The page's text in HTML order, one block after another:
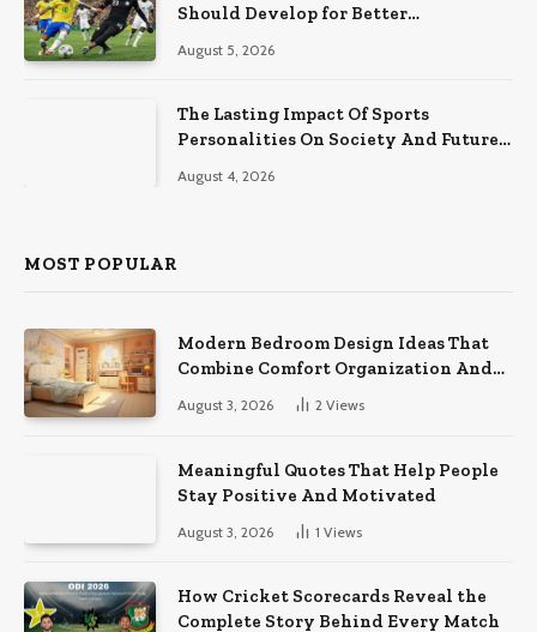
Should Develop for Better
August 5, 2026
The Lasting Impact Of Sports
Personalities On Society And Future
August 4, 2026
MOST POPULAR
Modern Bedroom Design Ideas That
Combine Comfort Organization And
Timeless Style
August 3, 2026 2 Views
Meaningful Quotes That Help People
Stay Positive And Motivated
August 3, 2026 1 Views
How Cricket Scorecards Reveal the
Complete Story Behind Every Match